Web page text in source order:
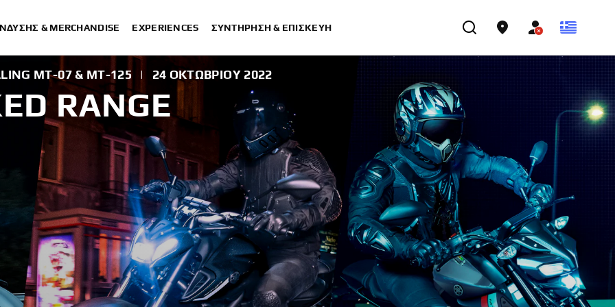
& MERCHANDISE EXPERIENCES ΣΥΝΤΉΡΗΣΗ & ΕΠΙΣΚΕΥΉ
MT-07 & MT-125 | 24 ΟΚΤΩΒΡΊΟΥ 2022
RANGE